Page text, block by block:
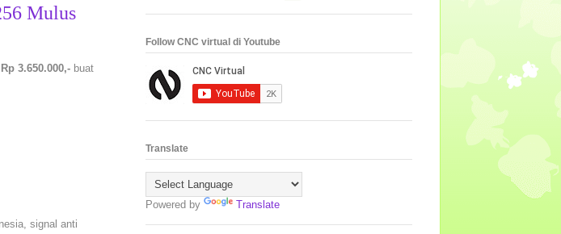
Mulus
Rp 3.650.000,- buat
signal anti
Follow CNC virtual di Youtube
Translate
Powered by Translate